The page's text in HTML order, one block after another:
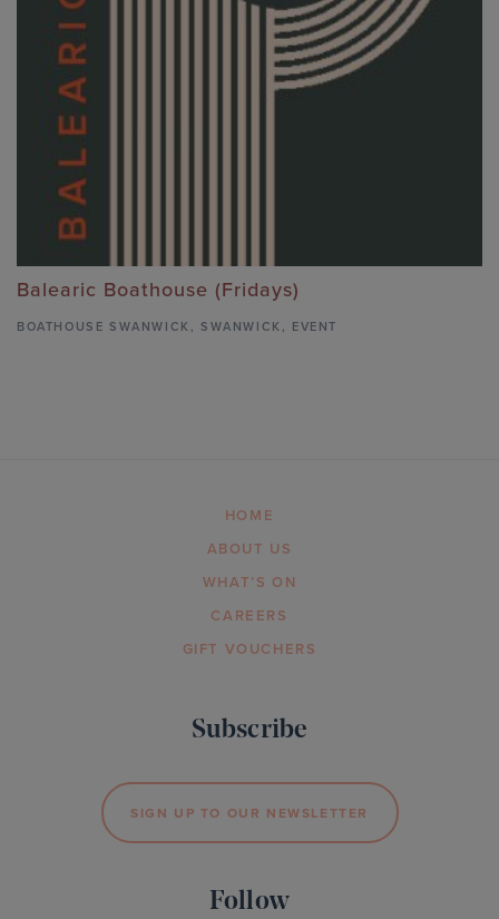
Balearic Boathouse (Fridays)
BOATHOUSE SWANWICK ,SWANWICK, EVENT
HOME
ABOUT US
WHAT’S ON
CAREERS
GIFT VOUCHERS
Subscribe
SIGN UP TO OUR NEWSLETTER
Follow